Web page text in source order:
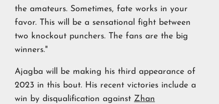
the amateurs. Sometimes, fate works in your
favor. This will be a sensational fight between
two knockout punchers. The fans are the big
winners."
Ajagba will be making his third appearance of
2023 in this bout. His recent victories include a
win by disqualification against Zhan